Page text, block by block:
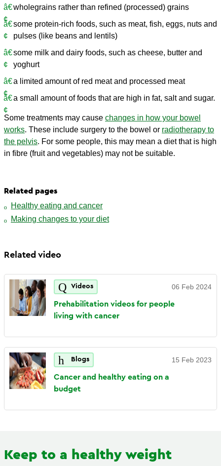
wholegrains rather than refined (processed) grains
some protein-rich foods, such as meat, fish, eggs, nuts and
pulses (like beans and lentils)
some milk and dairy foods, such as cheese, butter and
yoghurt
a limited amount of red meat and processed meat
a small amount of foods that are high in fat, salt and sugar.
Some treatments may cause changes in how your bowel
works. These include surgery to the bowel or radiotherapy to
the pelvis. For some people, this may mean a diet that is high
in fibre (fruit and vegetables) may not be suitable.
Related pages
Healthy eating and cancer
Making changes to your diet
Related video
Videos 06 Feb 2024
Prehabilitation videos for people
living with cancer
Blogs 15 Feb 2023
Cancer and healthy eating on a
budget
Keep to a healthy weight